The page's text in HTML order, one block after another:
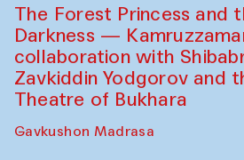
The Forest Princess and
Darkness —
collaboration with
Zavkiddin Yodgorov and
Theatre of Bukhara
Gavkushon Madrasa